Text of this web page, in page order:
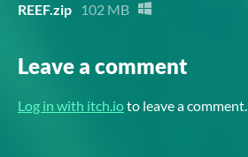
REEF.zip
102 MB
Leave a comment
Log in with itch.ioto leave a comment.